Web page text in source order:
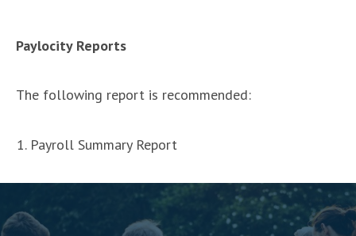
Paylocity Reports
The following report is recommended:
Payroll Summary Report